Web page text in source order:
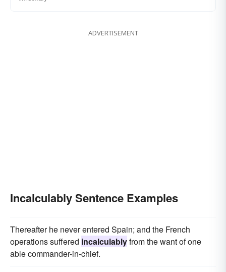
ADVERTISEMENT
Incalculably Sentence Examples
Thereafter he never entered Spain; and the French
operations suffered incalculablyfrom the want of one
able commander-in-chief.